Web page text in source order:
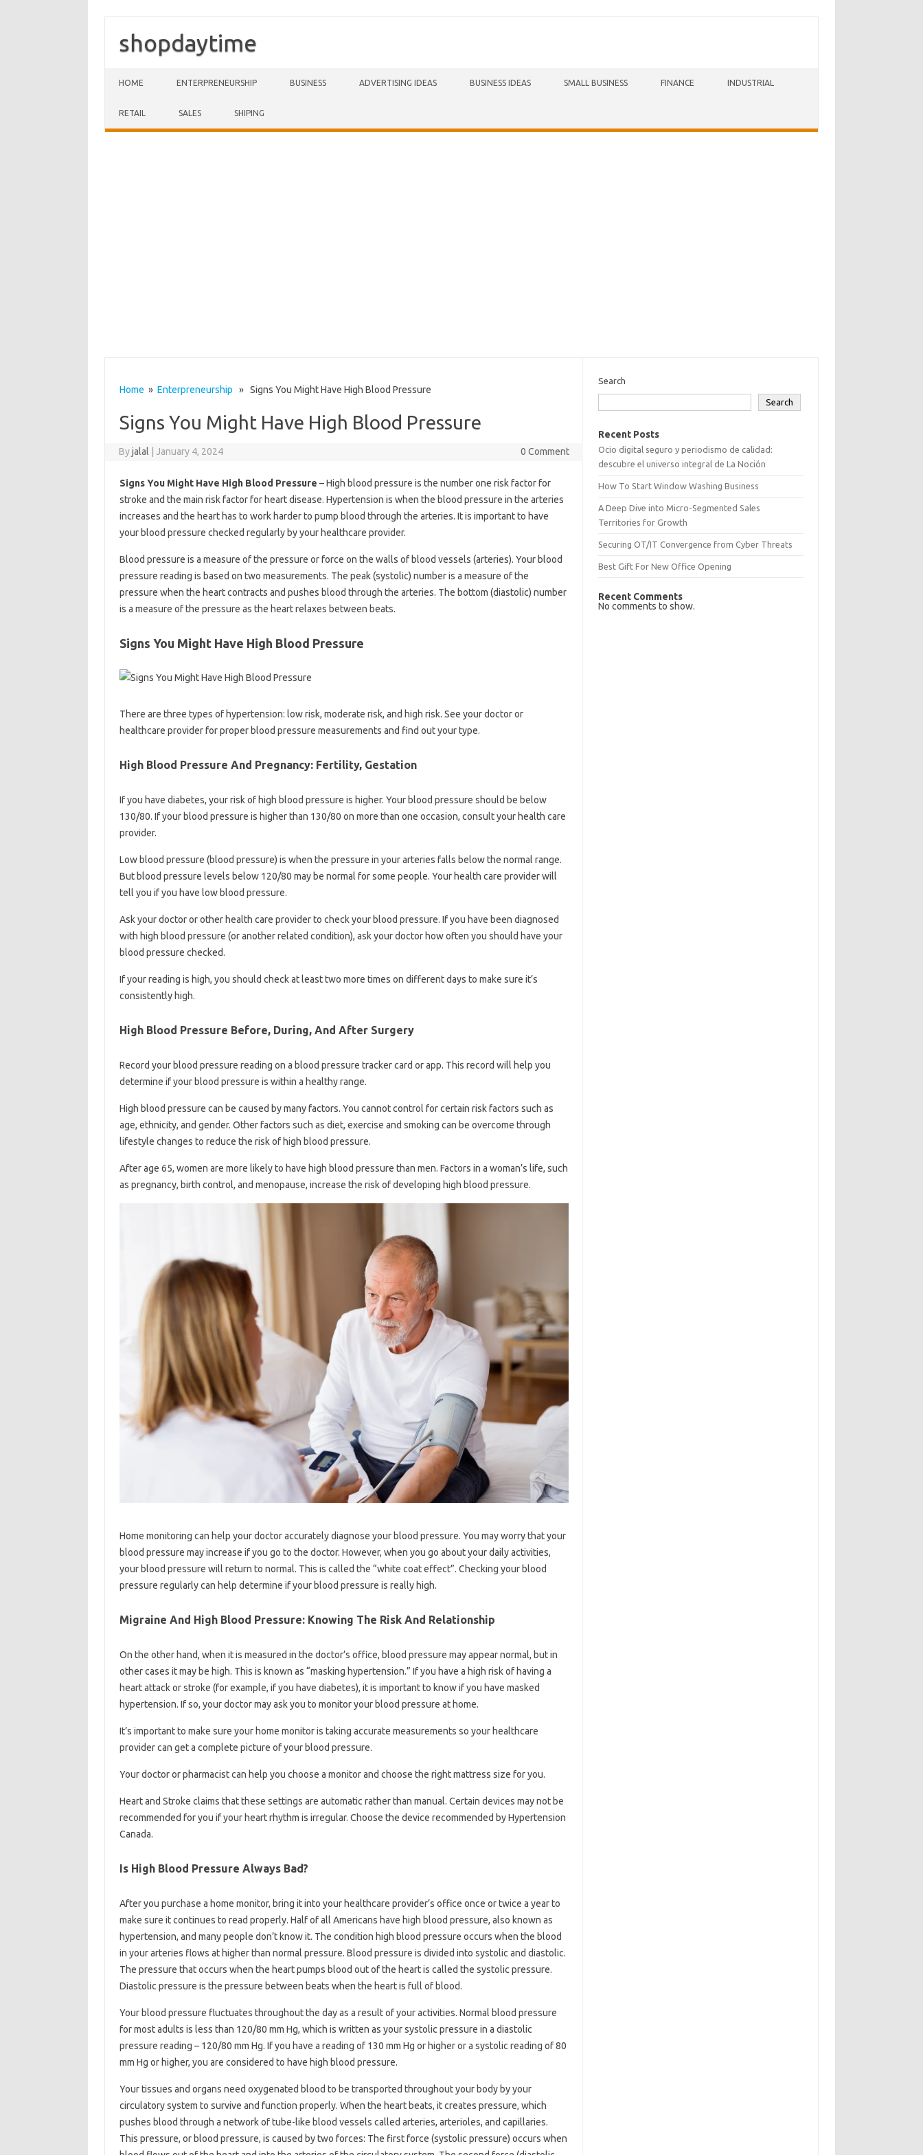
shopdaytime
HOME ENTERPRENEURSHIP BUSINESS ADVERTISING IDEAS BUSINESS IDEAS SMALL BUSINESS FINANCE INDUSTRIAL
RETAIL SALES SHIPING
Home » Enterpreneurship » Signs You Might Have High Blood Pressure
Signs You Might Have High Blood Pressure
Byjalal January 4, 2024 0 Comment
Signs You Might Have High Blood Pressure – High blood pressure is the number one risk factor for
stroke and the main risk factor for heart disease. Hypertension is when the blood pressure in the arteries
increases and the heart has to work harder to pump blood through the arteries. It is important to have
your blood pressure checked regularly by your healthcare provider.
Blood pressure is a measure of the pressure or force on the walls of blood vessels (arteries). Your blood
pressure reading is based on two measurements. The peak (systolic) number is a measure of the
pressure when the heart contracts and pushes blood through the arteries. The bottom (diastolic) number
is a measure of the pressure as the heart relaxes between beats.
Signs You Might Have High Blood Pressure
There are three types of hypertension: low risk, moderate risk, and high risk. See your doctor or
healthcare provider for proper blood pressure measurements and find out your type.
High Blood Pressure And Pregnancy: Fertility, Gestation
If you have diabetes, your risk of high blood pressure is higher. Your blood pressure should be below
130/80. If your blood pressure is higher than 130/80 on more than one occasion, consult your health care
provider.
Low blood pressure (blood pressure) is when the pressure in your arteries falls below the normal range.
But blood pressure levels below 120/80 may be normal for some people. Your health care provider will
tell you if you have low blood pressure.
Ask your doctor or other health care provider to check your blood pressure. If you have been diagnosed
with high blood pressure (or another related condition), ask your doctor how often you should have your
blood pressure checked.
If your reading is high, you should check at least two more times on different days to make sure it’s
consistently high.
High Blood Pressure Before, During, And After Surgery
Record your blood pressure reading on a blood pressure tracker card or app. This record will help you
determine if your blood pressure is within a healthy range.
High blood pressure can be caused by many factors. You cannot control for certain risk factors such as
age, ethnicity, and gender. Other factors such as diet, exercise and smoking can be overcome through
lifestyle changes to reduce the risk of high blood pressure.
After age 65, women are more likely to have high blood pressure than men. Factors in a woman’s life, such
as pregnancy, birth control, and menopause, increase the risk of developing high blood pressure.
Home monitoring can help your doctor accurately diagnose your blood pressure. You may worry that your
blood pressure may increase if you go to the doctor. However, when you go about your daily activities,
your blood pressure will return to normal. This is called the “white coat effect”. Checking your blood
pressure regularly can help determine if your blood pressure is really high.
Migraine And High Blood Pressure: Knowing The Risk And Relationship
On the other hand, when it is measured in the doctor’s office, blood pressure may appear normal, but in
other cases it may be high. This is known as “masking hypertension.” If you have a high risk of having a
heart attack or stroke (for example, if you have diabetes), it is important to know if you have masked
hypertension. If so, your doctor may ask you to monitor your blood pressure at home.
It’s important to make sure your home monitor is taking accurate measurements so your healthcare
provider can get a complete picture of your blood pressure.
Your doctor or pharmacist can help you choose a monitor and choose the right mattress size for you.
Heart and Stroke claims that these settings are automatic rather than manual. Certain devices may not be
recommended for you if your heart rhythm is irregular. Choose the device recommended by Hypertension
Canada.
Is High Blood Pressure Always Bad?
After you purchase a home monitor, bring it into your healthcare provider’s office once or twice a year to
make sure it continues to read properly. Half of all Americans have high blood pressure, also known as
hypertension, and many people don’t know it. The condition high blood pressure occurs when the blood
in your arteries flows at higher than normal pressure. Blood pressure is divided into systolic and diastolic.
The pressure that occurs when the heart pumps blood out of the heart is called the systolic pressure.
Diastolic pressure is the pressure between beats when the heart is full of blood.
Your blood pressure fluctuates throughout the day as a result of your activities. Normal blood pressure
for most adults is less than 120/80 mm Hg, which is written as your systolic pressure in a diastolic
pressure reading – 120/80 mm Hg. If you have a reading of 130 mm Hg or higher or a systolic reading of 80
mm Hg or higher, you are considered to have high blood pressure.
Your tissues and organs need oxygenated blood to be transported throughout your body by your
circulatory system to survive and function properly. When the heart beats, it creates pressure, which
pushes blood through a network of tube-like blood vessels called arteries, arterioles, and capillaries.
This pressure, or blood pressure, is caused by two forces: The first force (systolic pressure) occurs when
Search
Search
Recent Posts
Ocio digital seguro y periodismo de calidad:
descubre el universo integral de La Noción
How To Start Window Washing Business
A Deep Dive into Micro-Segmented Sales
Territories for Growth
Securing OT/IT Convergence from Cyber Threats
Best Gift For New Office Opening
Recent Comments
No comments to show.